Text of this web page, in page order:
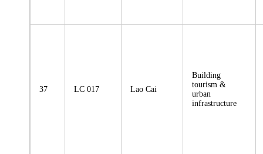
37 LC 017 Lao Cai
Building
tourism &
urban
infrastructure